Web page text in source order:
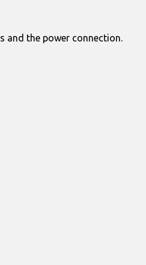
and the power connection.